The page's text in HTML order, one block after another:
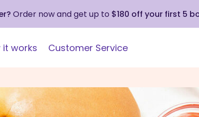
Order now and get up to $180 off your first 5
it works Customer Service